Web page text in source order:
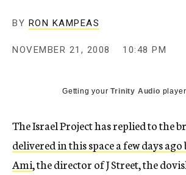
BY RON KAMPEAS
NOVEMBER 21, 2008 10:48 PM
Getting yourTrinity Audio
The Israel Project has replied to the
delivered in this space a few days ago
Ami, the director of J Street, the